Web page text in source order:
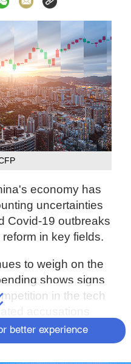
economy has
uncertainties
Covid-19 outbreaks
in key fields.
to weigh on the
shows signs
in the tech
accusations
between China
with all
better experience